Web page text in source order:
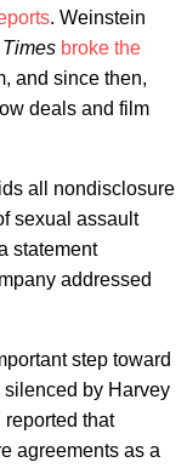
. Weinstein
broke the
and since then,
deals and film
all nondisclosure
sexual assault
statement
addressed
step toward
by Harvey
that
agreements as a